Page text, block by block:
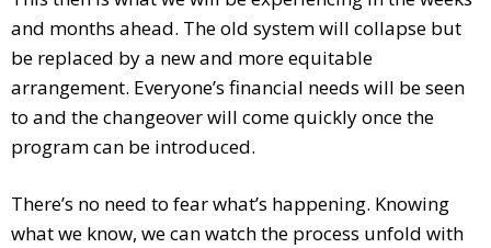
and months ahead. The old system will collapse but
be replaced by a new and more equitable
arrangement. Everyone’s financial needs will be seen
to and the changeover will come quickly once the
program can be introduced.
There’s no need to fear what’s happening. Knowing
what we know, we can watch the process unfold with